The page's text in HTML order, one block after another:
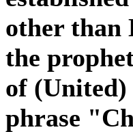
other than
the
of
phrase